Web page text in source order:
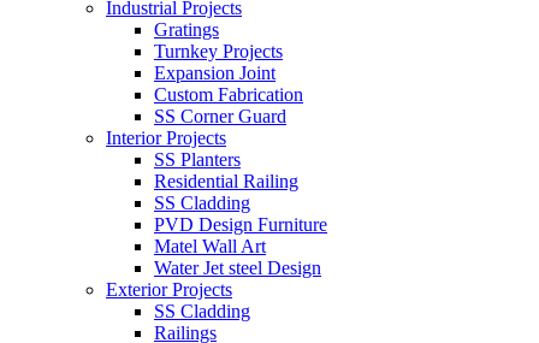
Industrial Projects
Gratings
Turnkey Projects
Expansion Joint
Custom Fabrication
SS Corner Guard
Interior Projects
SS Planters
Residential Railing
SS Cladding
PVD Design Furniture
Matel Wall Art
Water Jet steel Design
Exterior Projects
SS Cladding
Railings